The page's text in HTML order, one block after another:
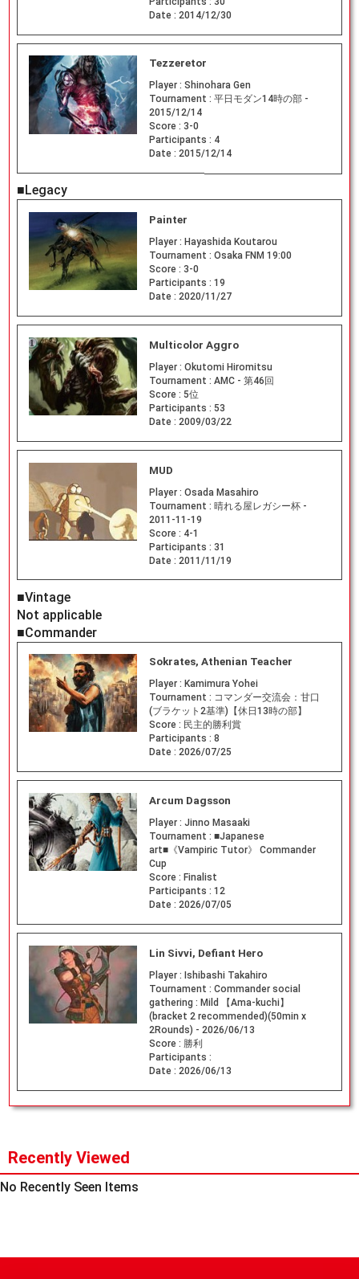
Date : 2014/12/30
Tezzeretor
Player : Shinohara Gen
Tournament : 平日モダン14時の部 -
2015/12/14
Score : 3-0
Participants : 4
Date : 2015/12/14
■Legacy
Painter
Player : Hayashida Koutarou
Tournament : Osaka FNM 19:00
Score : 3-0
Participants : 19
Date : 2020/11/27
Multicolor Aggro
Player : Okutomi Hiromitsu
Tournament : AMC - 第46回
Score : 5位
Participants : 53
Date : 2009/03/22
MUD
Player : Osada Masahiro
Tournament : 晴れる屋レガシー杯 -
2011-11-19
Score : 4-1
Participants : 31
Date : 2011/11/19
■Vintage
Not applicable
■Commander
Sokrates, Athenian Teacher
Player : Kamimura Yohei
Tournament : コマンダー交流会：甘口
(ブラケット2基準)【休日13時の部】
Score : 民主的勝利賞
Participants : 8
Date : 2026/07/25
Arcum Dagsson
Player : Jinno Masaaki
Tournament : ■Japanese
art■《Vampiric Tutor》 Commander
Cup
Score : Finalist
Participants : 12
Date : 2026/07/05
Lin Sivvi, Defiant Hero
Player : Ishibashi Takahiro
Tournament : Commander social
gathering : Mild 【Ama-kuchi】
(bracket 2 recommended)(50min x
2Rounds) - 2026/06/13
Score : 勝利
Participants :
Date : 2026/06/13
Recently Viewed
No Recently Seen Items